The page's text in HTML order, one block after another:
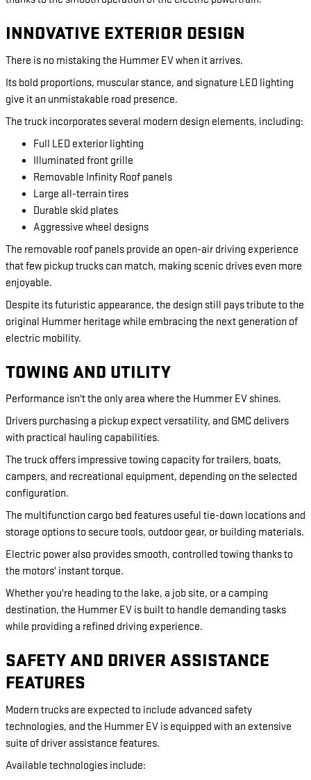
INNOVATIVE EXTERIOR DESIGN
There is no mistaking the Hummer EV when it arrives.
Its bold proportions, muscular stance, and signature LED lighting
give it an unmistakable road presence.
The truck incorporates several modern design elements, including:
Full LED exterior lighting
Illuminated front grille
Removable Infinity Roof panels
Large all-terrain tires
Durable skid plates
Aggressive wheel designs
The removable roof panels provide an open-air driving experience
that few pickup trucks can match, making scenic drives even more
enjoyable.
Despite its futuristic appearance, the design still pays tribute to the
original Hummer heritage while embracing the next generation of
electric mobility.
TOWING AND UTILITY
Performance isn't the only area where the Hummer EV shines.
Drivers purchasing a pickup expect versatility, and GMC delivers
with practical hauling capabilities.
The truck offers impressive towing capacity for trailers, boats,
campers, and recreational equipment, depending on the selected
configuration.
The multifunction cargo bed features useful tie-down locations and
storage options to secure tools, outdoor gear, or building materials.
Electric power also provides smooth, controlled towing thanks to
the motors' instant torque.
Whether you're heading to the lake, a job site, or a camping
destination, the Hummer EV is built to handle demanding tasks
while providing a refined driving experience.
SAFETY AND DRIVER ASSISTANCE
FEATURES
Modern trucks are expected to include advanced safety
technologies, and the Hummer EV is equipped with an extensive
suite of driver assistance features.
Available technologies include: